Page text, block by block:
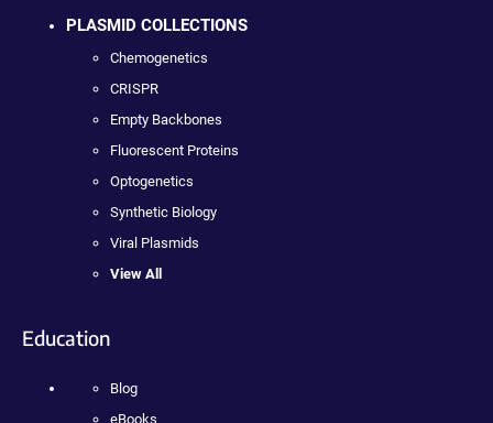
PLASMID COLLECTIONS
Chemogenetics
CRISPR
Empty Backbones
Fluorescent Proteins
Optogenetics
Synthetic Biology
Viral Plasmids
View All
Education
Blog
eBooks